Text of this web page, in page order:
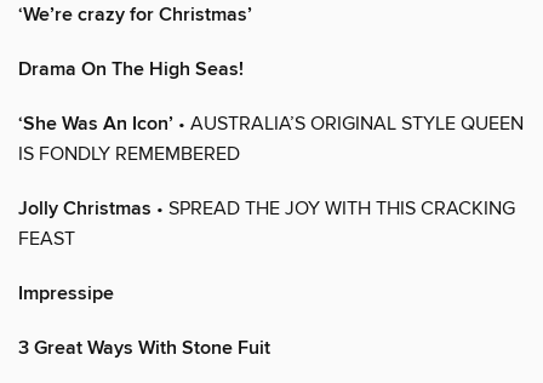
‘We’re crazy for Christmas’
Drama On The High Seas!
‘She Was An Icon’ • AUSTRALIA’S ORIGINAL STYLE QUEEN
IS FONDLY REMEMBERED
Jolly Christmas • SPREAD THE JOY WITH THIS CRACKING
FEAST
Impressipe
3 Great Ways With Stone Fuit